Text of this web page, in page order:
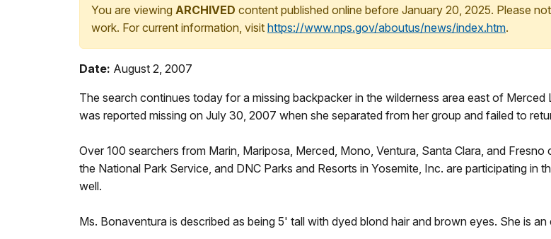
You are viewing ARCHIVED content published online before January 20, 2025. Please
work. For current information, visit https://www.nps.gov/aboutus/news/index.htm.
Date: August 2, 2007
The search continues today for a missing backpacker in the wilderness area east of
was reported missing on July 30, 2007 when she separated from her group and failed to
Over 100 searchers from Marin, Mariposa, Merced, Mono, Ventura, Santa Clara, and
the National Park Service, and DNC Parks and Resorts in Yosemite, Inc. are participating in
well.
Ms. Bonaventura is described as being 5' tall with dyed blond hair and brown eyes. She is